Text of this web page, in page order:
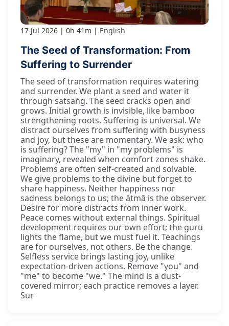
17 Jul 2026 0h 41m English
The Seed of Transformation: From
Suffering to Surrender
The seed of transformation requires watering
and surrender. We plant a seed and water it
through satsaṅg. The seed cracks open and
grows. Initial growth is invisible, like bamboo
strengthening roots. Suffering is universal. We
distract ourselves from suffering with busyness
and joy, but these are momentary. We ask: who
is suffering? The "my" in "my problems" is
imaginary, revealed when comfort zones shake.
Problems are often self-created and solvable.
We give problems to the divine but forget to
share happiness. Neither happiness nor
sadness belongs to us; the ātmā is the observer.
Desire for more distracts from inner work.
Peace comes without external things. Spiritual
development requires our own effort; the guru
lights the flame, but we must fuel it. Teachings
are for ourselves, not others. Be the change.
Selfless service brings lasting joy, unlike
expectation-driven actions. Remove "you" and
"me" to become "we." The mind is a dust-
covered mirror; each practice removes a layer.
Sur